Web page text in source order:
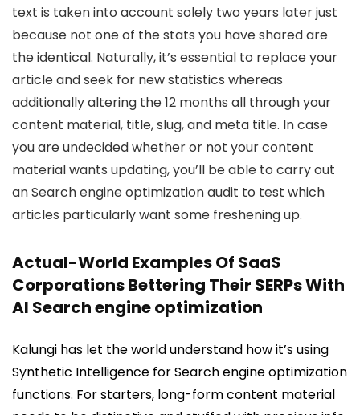
text is taken into account solely two years later just
because not one of the stats you have shared are
the identical. Naturally, it’s essential to replace your
article and seek for new statistics whereas
additionally altering the 12 months all through your
content material, title, slug, and meta title. In case
you are undecided whether or not your content
material wants updating, you’ll be able to carry out
an Search engine optimization audit to test which
articles particularly want some freshening up.
Actual-World Examples Of SaaS
Corporations Bettering Their SERPs With
AI Search engine optimization
Kalungi has let the world understand how it’s using
Synthetic Intelligence for Search engine optimization
functions. For starters, long-form content material